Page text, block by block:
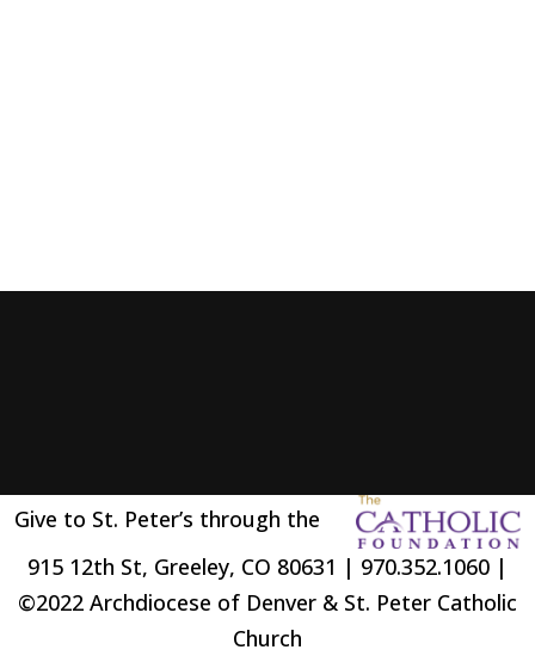
Give to St. Peter’s through the
915 12th St, Greeley, CO 80631 | 970.352.1060 |
©2022 Archdiocese of Denver & St. Peter Catholic
Church